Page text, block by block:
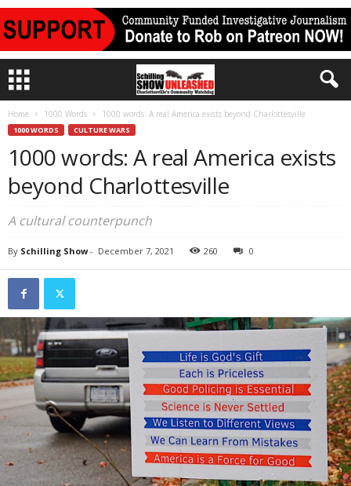
Home 1000 Words 1000 words: A real America exists beyond Charlottesville
1000 WORDS CULTURE WARS
1000 words: A real America exists
beyond Charlottesville
A cultural counterpunch
By Schilling Show- December 7, 2021 260 0